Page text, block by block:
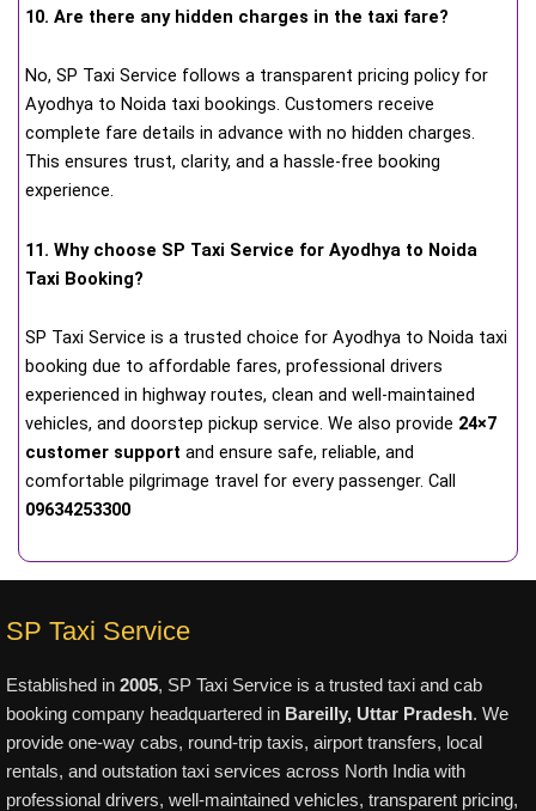
10. Are there any hidden charges in the taxi fare?
No, SP Taxi Service follows a transparent pricing policy for
Ayodhya to Noida taxi bookings. Customers receive
complete fare details in advance with no hidden charges.
This ensures trust, clarity, and a hassle-free booking
experience.
11. Why choose SP Taxi Service for Ayodhya to Noida
Taxi Booking?
SP Taxi Service is a trusted choice for Ayodhya to Noida taxi
booking due to affordable fares, professional drivers
experienced in highway routes, clean and well-maintained
vehicles, and doorstep pickup service. We also provide 24×7
customer support and ensure safe, reliable, and
comfortable pilgrimage travel for every passenger. Call
09634253300
SP Taxi Service
Established in 2005, SP Taxi Service is a trusted taxi and cab
booking company headquartered in Bareilly, Uttar Pradesh. We
provide one-way cabs, round-trip taxis, airport transfers, local
rentals, and outstation taxi services across North India with
professional drivers, well-maintained vehicles, transparent pricing,